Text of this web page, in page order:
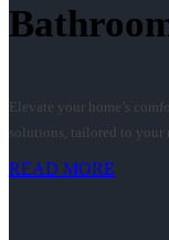
Elevate your home’s
solutions, tailored to your
READ MORE